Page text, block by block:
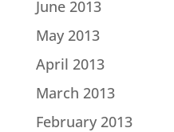
June 2013
May 2013
April 2013
March 2013
February 2013